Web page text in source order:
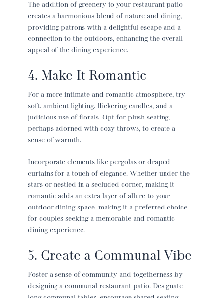
The addition of greenery to your restaurant patio
creates a harmonious blend of nature and dining,
providing patrons with a delightful escape and a
connection to the outdoors, enhancing the overall
appeal of the dining experience.
4. Make It Romantic
For a more intimate and romantic atmosphere, try
soft, ambient lighting, flickering candles, and a
judicious use of florals. Opt for plush seating,
perhaps adorned with cozy throws, to create a
sense of warmth.
Incorporate elements like pergolas or draped
curtains for a touch of elegance. Whether under the
stars or nestled in a secluded corner, making it
romantic adds an extra layer of allure to your
outdoor dining space, making it a preferred choice
for couples seeking a memorable and romantic
dining experience.
5. Create a Communal Vibe
Foster a sense of community and togetherness by
designing a communal restaurant patio. Designate